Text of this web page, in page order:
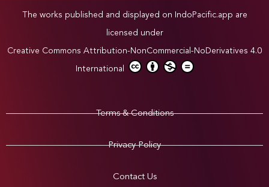
The works published and displayed on IndoPacific.app are
licensed under
Creative Commons Attribution-NonCommercial-NoDerivatives 4.0
International
Terms & Conditions
Privacy Policy
Contact Us